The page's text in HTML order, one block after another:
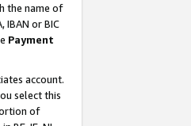
the name of
or BIC
Payment
account.
select this
of